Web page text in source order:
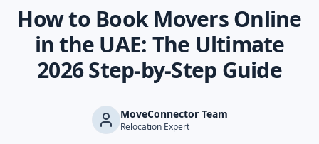
How to Book Movers Online
in the UAE: The Ultimate
2026 Step-by-Step Guide
MoveConnector Team
Relocation Expert